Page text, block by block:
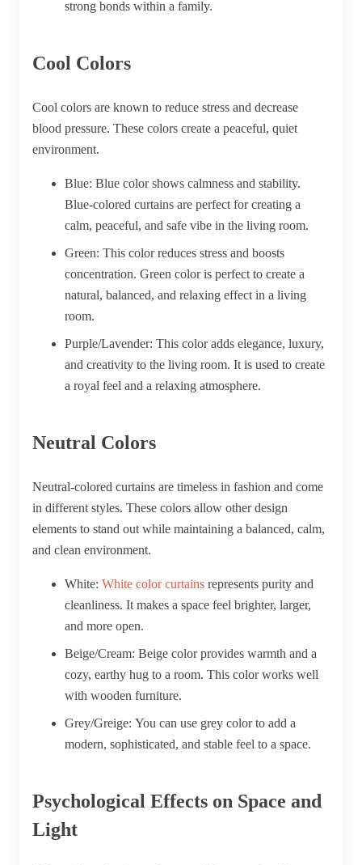
strong bonds within a family.
Cool Colors
Cool colors are known to reduce stress and decrease
blood pressure. These colors create a peaceful, quiet
environment.
Blue: Blue color shows calmness and stability.
Blue-colored curtains are perfect for creating a
calm, peaceful, and safe vibe in the living room.
Green: This color reduces stress and boosts
concentration. Green color is perfect to create a
natural, balanced, and relaxing effect in a living
room.
Purple/Lavender: This color adds elegance, luxury,
and creativity to the living room. It is used to create
a royal feel and a relaxing atmosphere.
Neutral Colors
Neutral-colored curtains are timeless in fashion and come
in different styles. These colors allow other design
elements to stand out while maintaining a balanced, calm,
and clean environment.
White: White color curtains represents purity and
cleanliness. It makes a space feel brighter, larger,
and more open.
Beige/Cream: Beige color provides warmth and a
cozy, earthy hug to a room. This color works well
with wooden furniture.
Grey/Greige: You can use grey color to add a
modern, sophisticated, and stable feel to a space.
Psychological Effects on Space and
Light